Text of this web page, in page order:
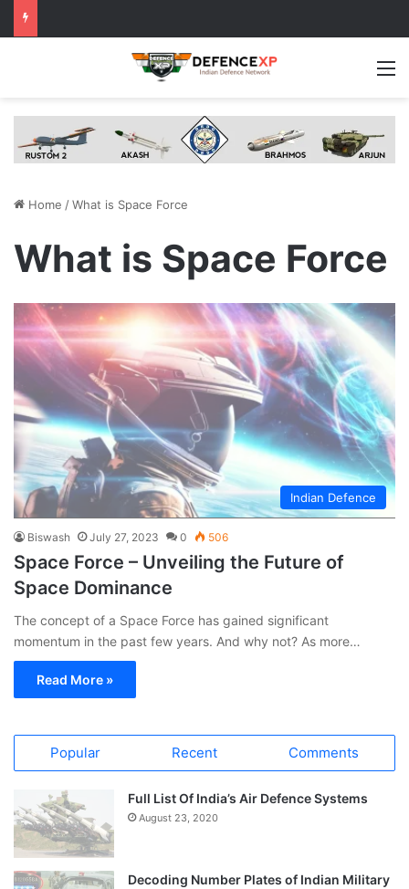
Home /What is Space Force
What is Space Force
Indian Defence
Biswash July 27, 2023 0 506
Space Force – Unveiling the Future of
Space Dominance
The concept of a Space Force has gained significant
momentum in the past few years. And why not? As more…
Read More »
Popular Recent Comments
Full List Of India’s Air Defence Systems
August 23, 2020
Decoding Number Plates of Indian Military